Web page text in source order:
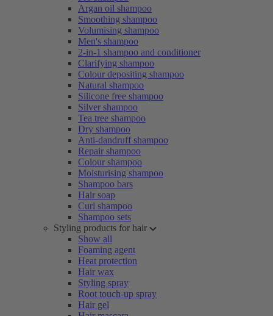
Argan oil shampoo
Smoothing shampoo
Volumising shampoo
Men's shampoo
2-in-1 shampoo and conditioner
Clarifying shampoo
Colour depositing shampoo
Natural shampoo
Silicone free shampoo
Silver shampoo
Tea tree shampoo
Dry shampoo
Anti-dandruff shampoo
Repair shampoo
Colour shampoo
Moisturising shampoo
Shampoo bars
Hair soap
Curl shampoo
Shampoo sets
Styling products for hair
Show all
Foaming agent
Heat protection
Hair wax
Styling spray
Root touch-up spray
Hair gel